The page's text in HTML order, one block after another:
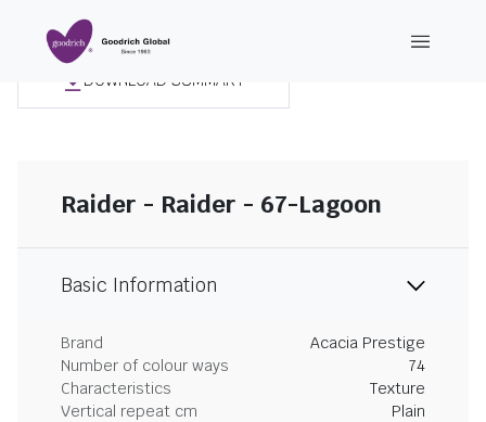
DOWNLOAD SUMMARY
Raider - Raider - 67-Lagoon
Basic Information
Brand
Acacia Prestige
Number of colour ways
74
Characteristics
Texture
Vertical repeat cm
Plain